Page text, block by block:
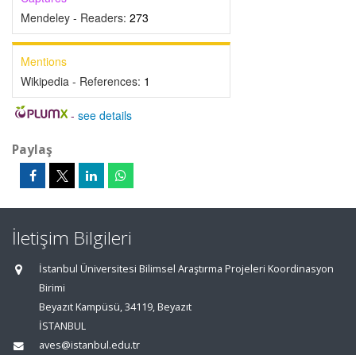
Mendeley - Readers: 273
Mentions
Wikipedia - References: 1
- see details
Paylaş
İletişim Bilgileri
İstanbul Üniversitesi Bilimsel Araştırma Projeleri Koordinasyon
Birimi
Beyazıt Kampüsü, 34119, Beyazıt
İSTANBUL
aves@istanbul.edu.tr